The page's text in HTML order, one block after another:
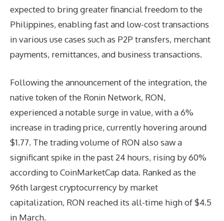
expected to bring greater financial freedom to the
Philippines, enabling fast and low-cost transactions
in various use cases such as P2P transfers, merchant
payments, remittances, and business transactions.
Following the announcement of the integration, the
native token of the Ronin Network, RON,
experienced a notable surge in value, with a 6%
increase in trading price, currently hovering around
$1.77. The trading volume of RON also saw a
significant spike in the past 24 hours, rising by 60%
according to CoinMarketCap data. Ranked as the
96th largest cryptocurrency by market
capitalization, RON reached its all-time high of $4.5
in March.